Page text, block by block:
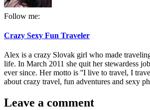
Follow me:
Crazy Sexy Fun Traveler
Alex is a crazy Slovak girl who made
life. In March 2011 she quit her stewardess
ever since. Her motto is ''I live to travel, I
about crazy travel, fun adventures and sexy
Leave a comment